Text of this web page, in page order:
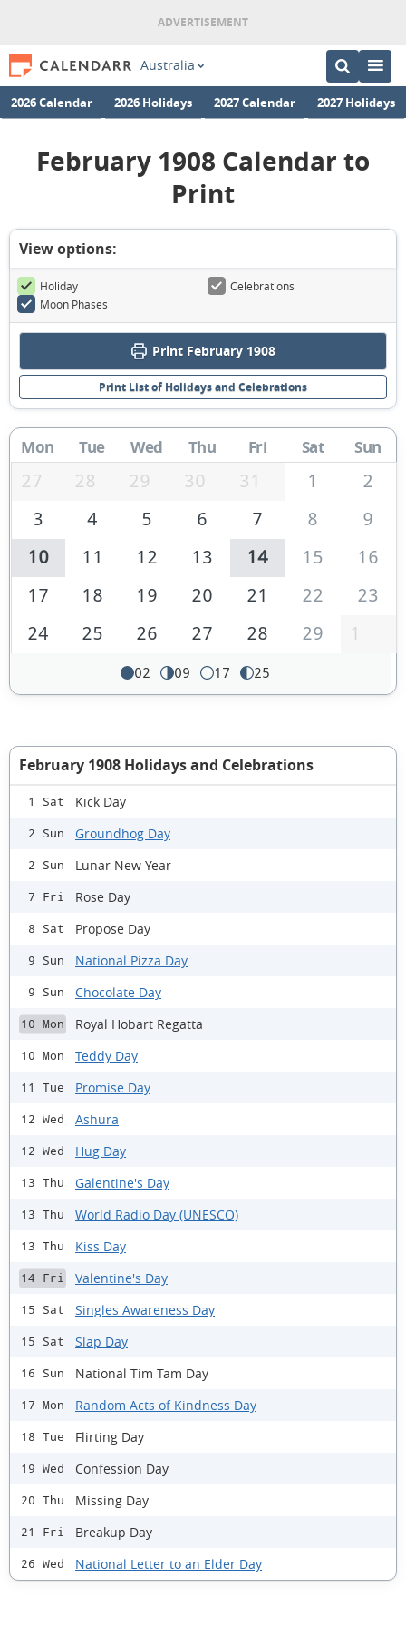
Australia
2026 Calendar 2026 Holidays 2027 Calendar 2027 Holidays
February 1908 Calendar to
Print
View options:
Holiday
Celebrations
Moon Phases
Print February 1908
Print List of Holidays and Celebrations
Mon Tue Wed Thu Fri Sat Sun
27 28 29 30 31 1
2
3
4 5 6 7 8
9
10
11 12 13 14 15
16
17
18 19 20 21 22
23
24
25 26 27 28 29 1
02 09 17 25
February 1908 Holidays and Celebrations
1 Sat Kick Day
2 Sun Groundhog Day
2 Sun Lunar New Year
7 Fri Rose Day
8 Sat Propose Day
9 Sun National Pizza Day
9 Sun Chocolate Day
10 Mon Royal Hobart Regatta
10 Mon Teddy Day
11 Tue Promise Day
12 Wed Ashura
12 Wed Hug Day
13 Thu Galentine's Day
13 Thu World Radio Day (UNESCO)
13 Thu Kiss Day
14 Fri Valentine's Day
15 Sat Singles Awareness Day
15 Sat Slap Day
16 Sun National Tim Tam Day
17 Mon Random Acts of Kindness Day
18 Tue Flirting Day
19 Wed Confession Day
20 Thu Missing Day
21 Fri Breakup Day
26 Wed National Letter to an Elder Day